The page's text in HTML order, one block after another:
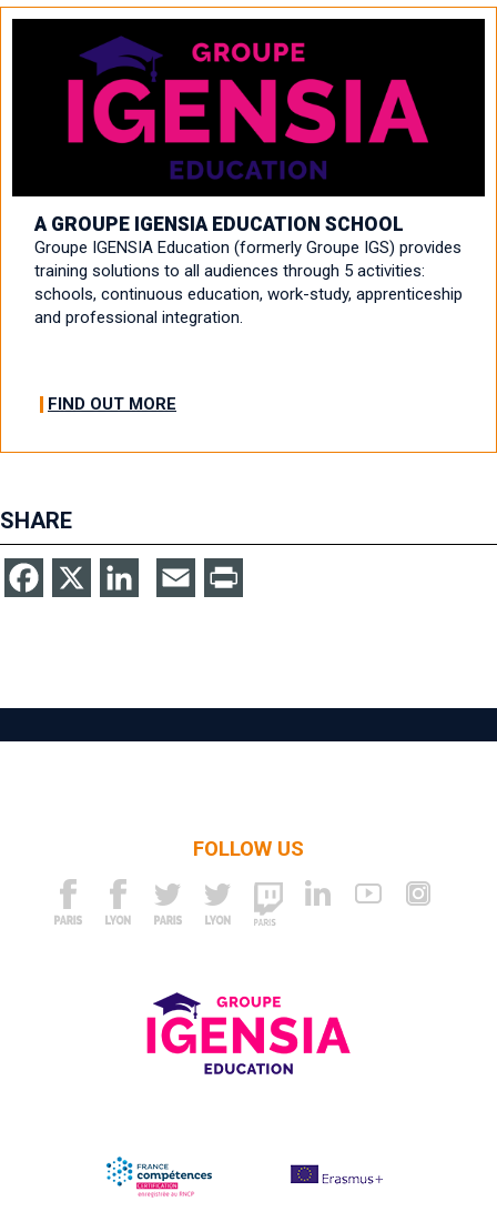
A GROUPE IGENSIA EDUCATION SCHOOL
Groupe IGENSIA Education (formerly Groupe IGS) provides
training solutions to all audiences through 5 activities:
schools, continuous education, work-study, apprenticeship
and professional integration.
FIND OUT MORE
SHARE
Facebook LinkedIn Email
FOLLOW US